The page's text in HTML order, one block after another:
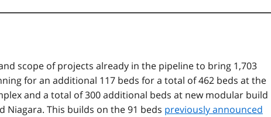
scope of projects already in the pipeline to bring 1,703
for an additional 117 beds for a total of 462 beds at the
and a total of 300 additional beds at new modular build
Niagara. This builds on the 91 beds previously announced